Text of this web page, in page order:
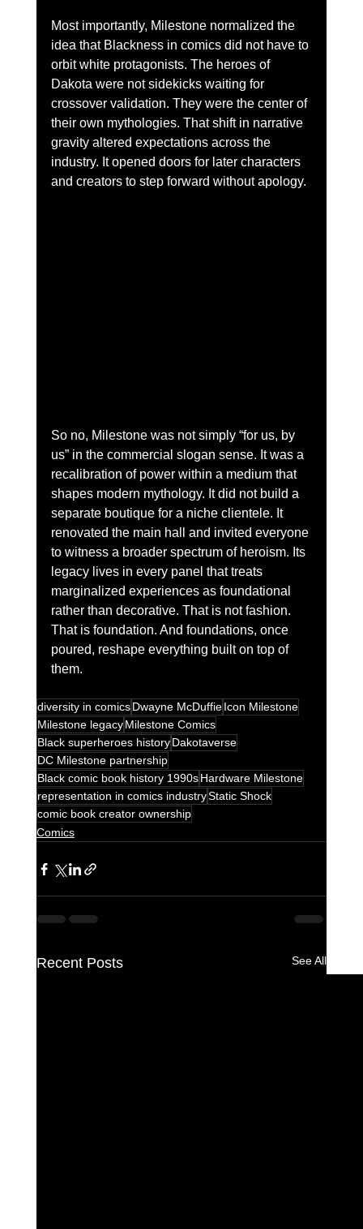
Most importantly, Milestone normalized the
idea that Blackness in comics did not have to
orbit white protagonists. The heroes of
Dakota were not sidekicks waiting for
crossover validation. They were the center of
their own mythologies. That shift in narrative
gravity altered expectations across the
industry. It opened doors for later characters
and creators to step forward without apology.
So no, Milestone was not simply “for us, by
us” in the commercial slogan sense. It was a
recalibration of power within a medium that
shapes modern mythology. It did not build a
separate boutique for a niche clientele. It
renovated the main hall and invited everyone
to witness a broader spectrum of heroism. Its
legacy lives in every panel that treats
marginalized experiences as foundational
rather than decorative. That is not fashion.
That is foundation. And foundations, once
poured, reshape everything built on top of
them.
diversity in comics Dwayne McDuffie Icon Milestone
Milestone legacy Milestone Comics
Black superheroes history Dakotaverse
DC Milestone partnership
Black comic book history 1990s Hardware Milestone
representation in comics industryStatic Shock
comic book creator ownership
Comics
Recent Posts See All